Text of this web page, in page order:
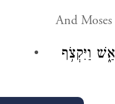
And
וַיִּקְצֹ֥ף